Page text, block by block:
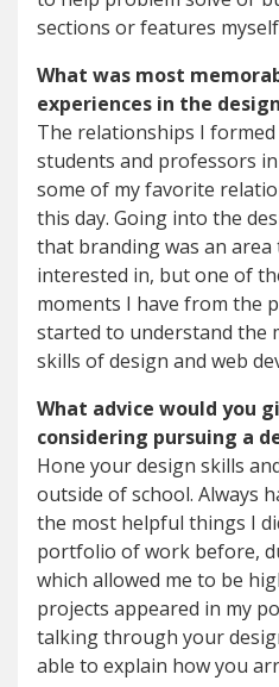
sections or features
What was most
experiences in the
The relationships I
students and professors
some of my favorite
this day. Going into the
that branding was an area
interested in, but one of
moments I have from the
started to understand the
skills of design and web
What advice would you
considering pursuing a
Hone your design skills
outside of school. Always
the most helpful things I
portfolio of work before,
which allowed me to be
projects appeared in my
talking through your
able to explain how you